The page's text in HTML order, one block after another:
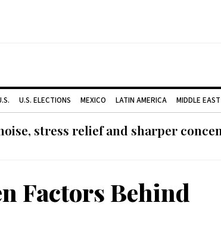
U.S. ELECTIONS MEXICO LATIN AMERICA MIDDLE EAST
stress relief and sharper
Factors Behind